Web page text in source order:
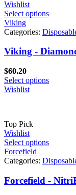
Wishlist
Select options
Viking
Categories:
Viking -
$60.20
Select options
Wishlist
Top Pick
Wishlist
Select options
Forcefield
Categories:
Forcefield -